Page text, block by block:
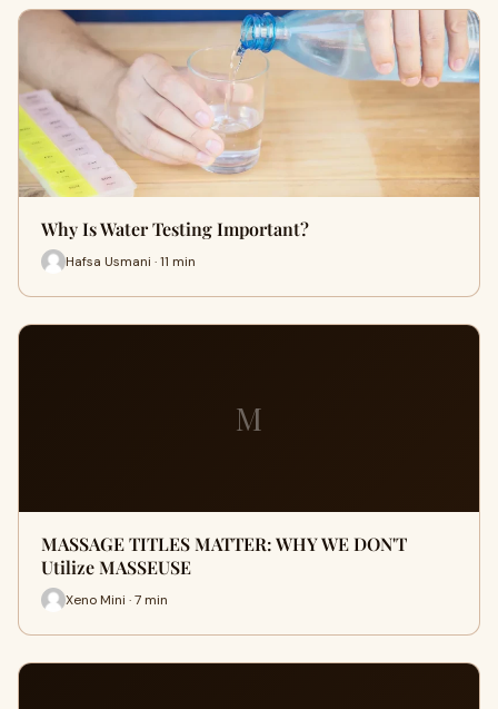
Why Is Water Testing Important?
Hafsa Usmani · 11 min
M
MASSAGE TITLES MATTER: WHY WE DON'T
Utilize MASSEUSE
Xeno Mini · 7 min